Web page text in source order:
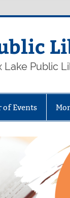
Lake Public
of Events